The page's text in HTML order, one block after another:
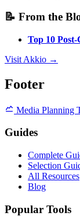
📝 From the
Top 10
Visit Akkio →
Footer
Media Planning
Guides
Complete
Selection
All Resources
Blog
Popular Tools